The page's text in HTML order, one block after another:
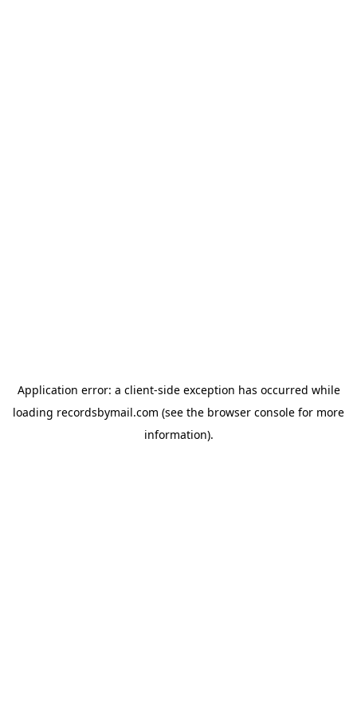
Application error: a client-side exception has occurred while
loading recordsbymail.com (see the browser console for more
information).